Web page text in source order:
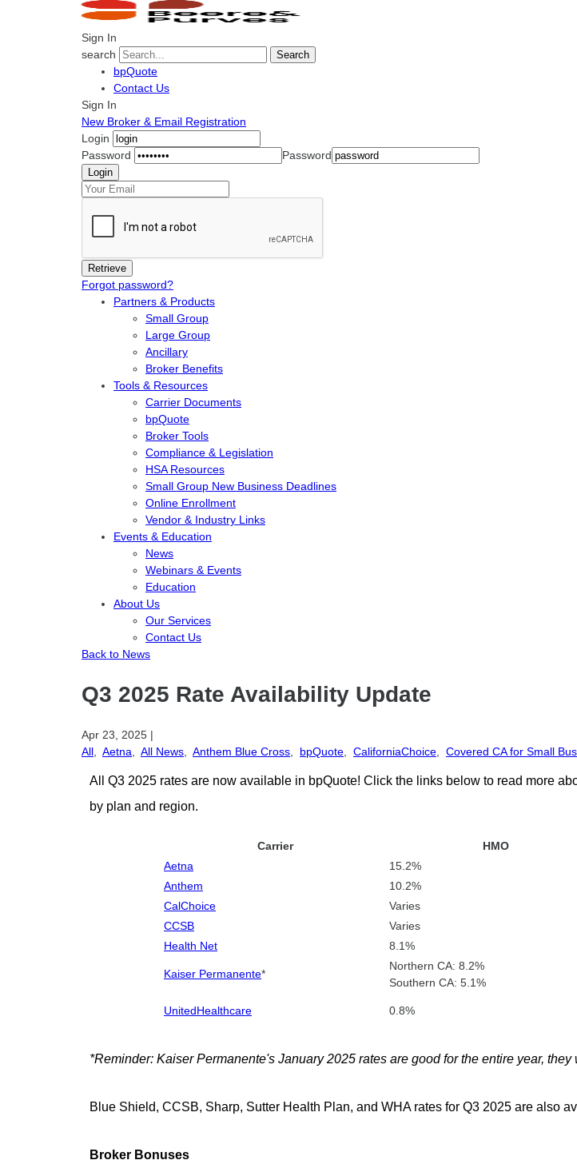
Sign In
search
Search
bpQuote
Contact Us
Sign In
New Broker & Email Registration
Login
Password
Password
Forgot password?
Partners & Products
Small Group
Large Group
Ancillary
Broker Benefits
Tools & Resources
Carrier Documents
bpQuote
Broker Tools
Compliance & Legislation
HSA Resources
Small Group New Business Deadlines
Online Enrollment
Vendor & Industry Links
Events & Education
News
Webinars & Events
Education
About Us
Our Services
Contact Us
Back to News
Q3 2025 Rate Availability Update
Apr 23, 2025 |
All
Aetna All News Anthem Blue Cross bpQuote CaliforniaChoice Covered CA for Small
All Q3 2025 rates are now available in bpQuote! Click the links below to read more
by plan and region.
Carrier HMO
Aetna
15.2%
Anthem
10.2%
CalChoice
Varies
CCSB
Varies
Health Net
8.1%
Kaiser Permanente*
Northern CA: 8.2%
Southern CA: 5.1%
UnitedHealthcare 0.8%
*Reminder: Kaiser Permanente's January 2025 rates are good for the entire year,
Blue Shield, CCSB, Sharp, Sutter Health Plan, and WHA rates for Q3 2025 are also
Broker Bonuses